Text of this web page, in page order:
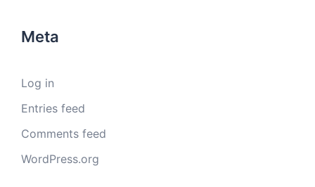
Meta
Log in
Entries feed
Comments feed
WordPress.org